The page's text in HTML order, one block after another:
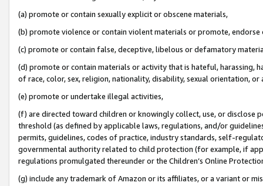
(a) promote or contain sexually explicit or obscene materials,
(b) promote violence or contain violent materials or promote,
(c) promote or contain false, deceptive, libelous or defamatory
(d) promote or contain materials or activity that is hateful, harassing,
of race, color, sex, religion, nationality, disability, sexual orientation, or
(e) promote or undertake illegal activities,
(f) are directed toward children or knowingly collect, use, or
threshold (as defined by applicable laws, regulations, and/or
permits, guidelines, codes of practice, industry standards, self-
governmental authority related to child protection (for example, if
regulations promulgated thereunder or the Children’s Online
(g) include any trademark of Amazon or its affiliates, or a variant or